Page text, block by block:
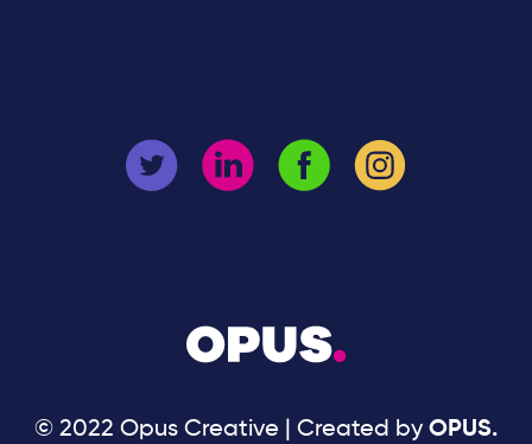
© 2022 Opus Creative | Created by OPUS.